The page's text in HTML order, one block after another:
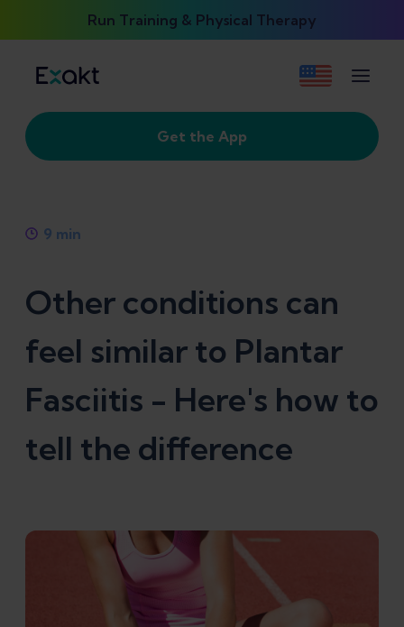
Run Training & Physical Therapy
Get the App
9 min
Other conditions can
feel similar to Plantar
Fasciitis - Here's how to
tell the difference